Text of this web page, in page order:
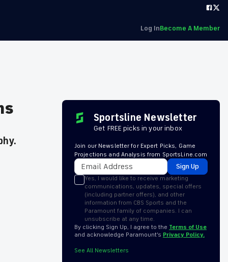
Log InBecome A Member
Sportsline Newsletter
Get FREE picks in your inbox
Join our Newsletter for Expert Picks, Game
Projections and Analysis from SportsLine.com
Sign Up
Yes, I would like to receive marketing
communications, updates, special offers
(including partner offers), and other
information from CBS Sports and the
Paramount family of companies. I can
unsubscribe at any time.
By clicking Sign Up, I agree to the Terms of Use
and acknowledge Paramount’s Privacy Policy.
See All Newsletters